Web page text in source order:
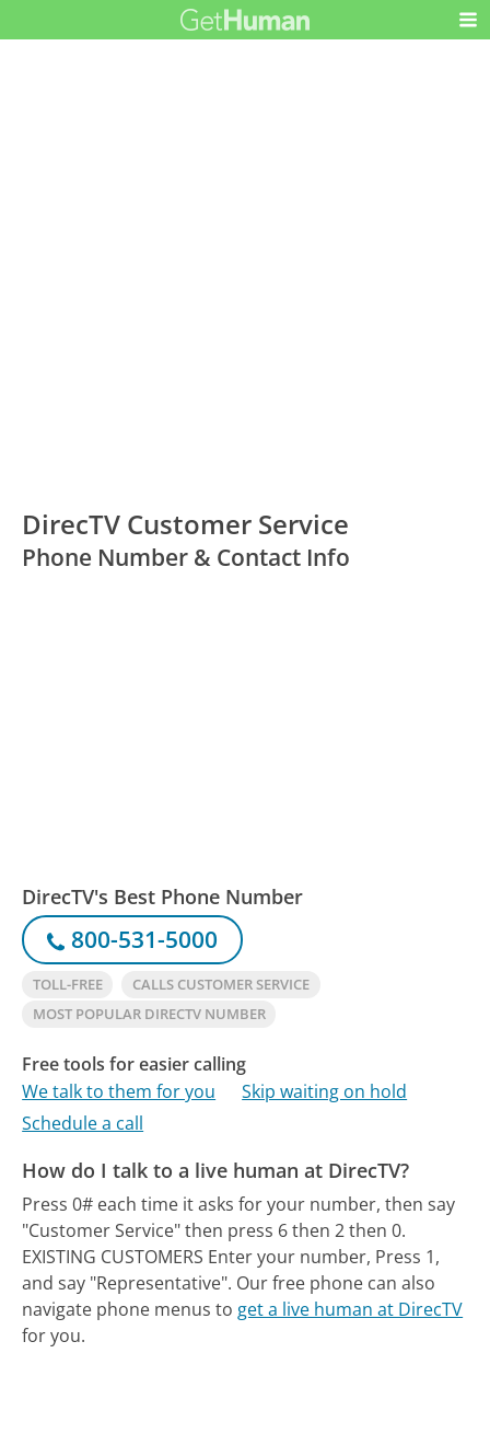
DirecTV Customer Service
Phone Number & Contact Info
DirecTV's Best Phone Number
800-531-5000
TOLL-FREE
CALLS CUSTOMER SERVICE
MOST POPULAR DIRECTV NUMBER
Free tools for easier calling
We talk to them for you
Skip waiting on hold
Schedule a call
How do I talk to a live human at DirecTV?
Press 0# each time it asks for your number, then say
"Customer Service" then press 6 then 2 then 0.
EXISTING CUSTOMERS Enter your number, Press 1,
and say "Representative". Our free phone can also
navigate phone menus to get a live human at DirecTV
for you.